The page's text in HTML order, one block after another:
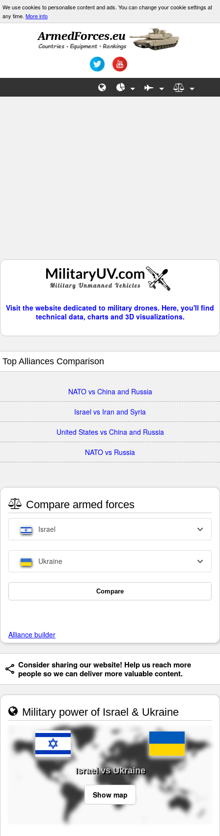
We use cookies to personalise content and ads. You can change your cookie settings at
any time. More info
Visit the website dedicated to military drones. Here, you'll find
technical data, charts and 3D visualizations.
Top Alliances Comparison
NATO vs China and Russia
Israel vs Iran and Syria
United States vs China and Russia
NATO vs Russia
Compare armed forces
Israel
Ukraine
Compare
Alliance builder
Consider sharing our website! Help us reach more
people so we can deliver more valuable content.
Military power of Israel & Ukraine
Israel vs Ukraine
Show map